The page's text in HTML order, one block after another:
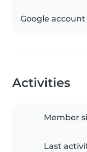
Google account
Activities
Member
Last